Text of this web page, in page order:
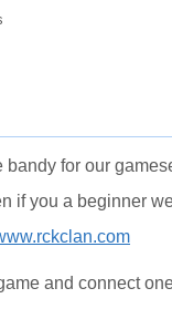
bandy for our
if you a beginner
and connect